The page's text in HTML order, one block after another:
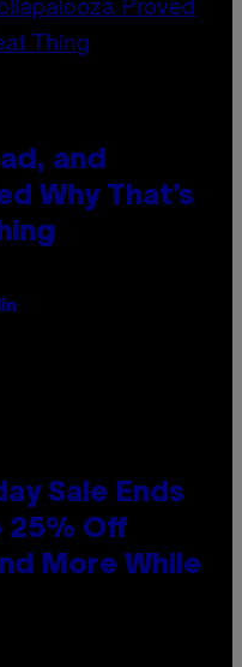
and
Why That’s
Sale Ends
25% Off
More While